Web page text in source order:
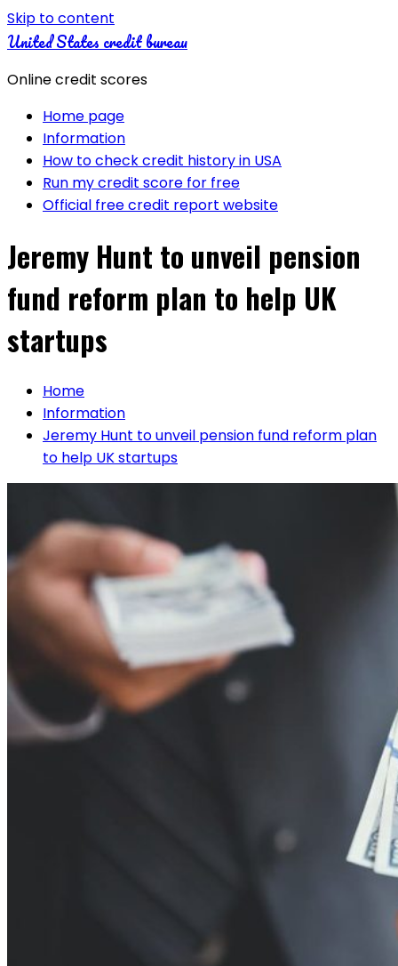
Skip to content
United States credit bureau
Online credit scores
Home page
Information
How to check credit history in USA
Run my credit score for free
Official free credit report website
Jeremy Hunt to unveil pension
fund reform plan to help UK
startups
Home
Information
Jeremy Hunt to unveil pension fund reform plan
to help UK startups